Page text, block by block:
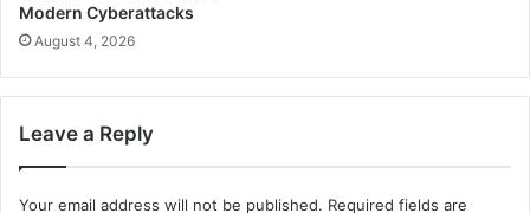
Modern Cyberattacks
August 4, 2026
Leave a Reply
Your email address will not be published. Required fields are